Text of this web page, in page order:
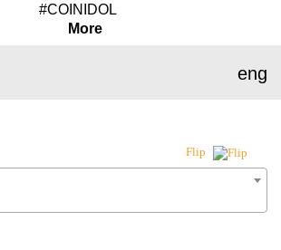
#COINIDOL
More
eng
Flip